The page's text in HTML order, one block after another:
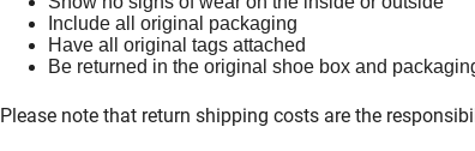
Include all original packaging
Have all original tags attached
Be returned in the original shoe box and
Please note that return shipping costs are the